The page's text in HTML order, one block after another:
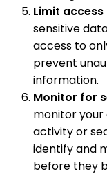
Limit
sensitive
access to
prevent
information.
Monitor for
monitor your
activity or
identify and
before they